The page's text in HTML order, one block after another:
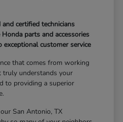
certified technicians
parts and accessories
exceptional customer service
that comes from working
truly understands your
to providing a superior
San Antonio, TX